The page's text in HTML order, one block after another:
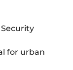
Security
for urban